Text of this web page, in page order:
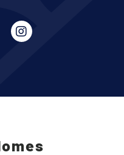
Instagram